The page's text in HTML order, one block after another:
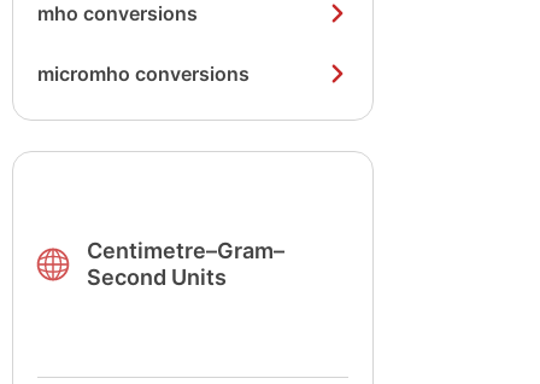
mho conversions
micromho conversions
Centimetre–Gram–
Second Units